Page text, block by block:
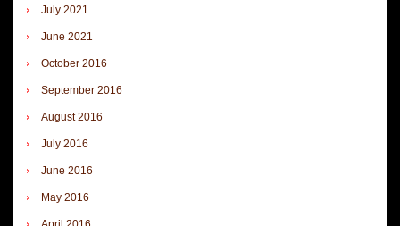
July 2021
June 2021
October 2016
September 2016
August 2016
July 2016
June 2016
May 2016